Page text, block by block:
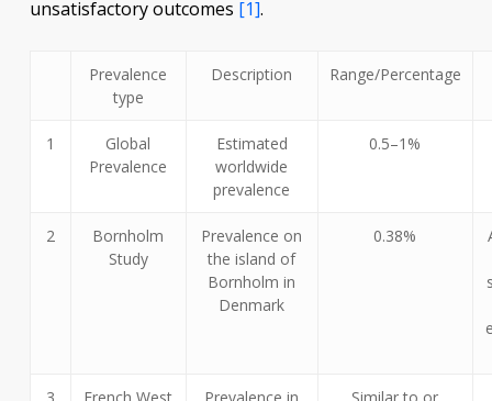
unsatisfactory outcomes [1].
Prevalence
type
Description Range/Percentage
1
Global
Prevalence
Estimated
worldwide
prevalence
0.5–1%
2
Bornholm
Study
Prevalence on
the island of
Bornholm in
Denmark
0.38%